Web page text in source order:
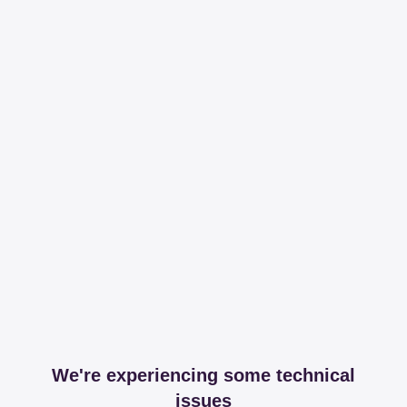
We're experiencing some technical
issues